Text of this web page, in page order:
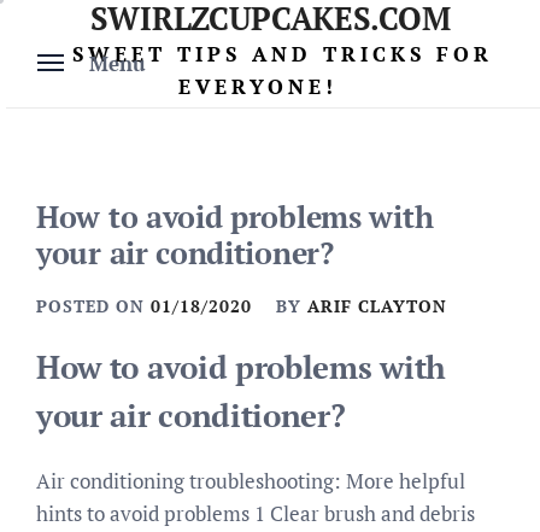
content
Menu
SWIRLZCUPCAKES.COM
SWEET TIPS AND TRICKS FOR
EVERYONE!
How to avoid problems with
your air conditioner?
POSTED ON 01/18/2020 BY ARIF CLAYTON
How to avoid problems with
your air conditioner?
Air conditioning troubleshooting: More helpful
hints to avoid problems 1 Clear brush and debris